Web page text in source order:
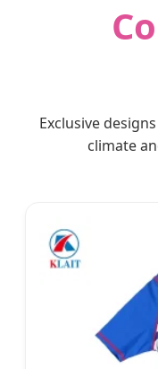
Exclusive
climate